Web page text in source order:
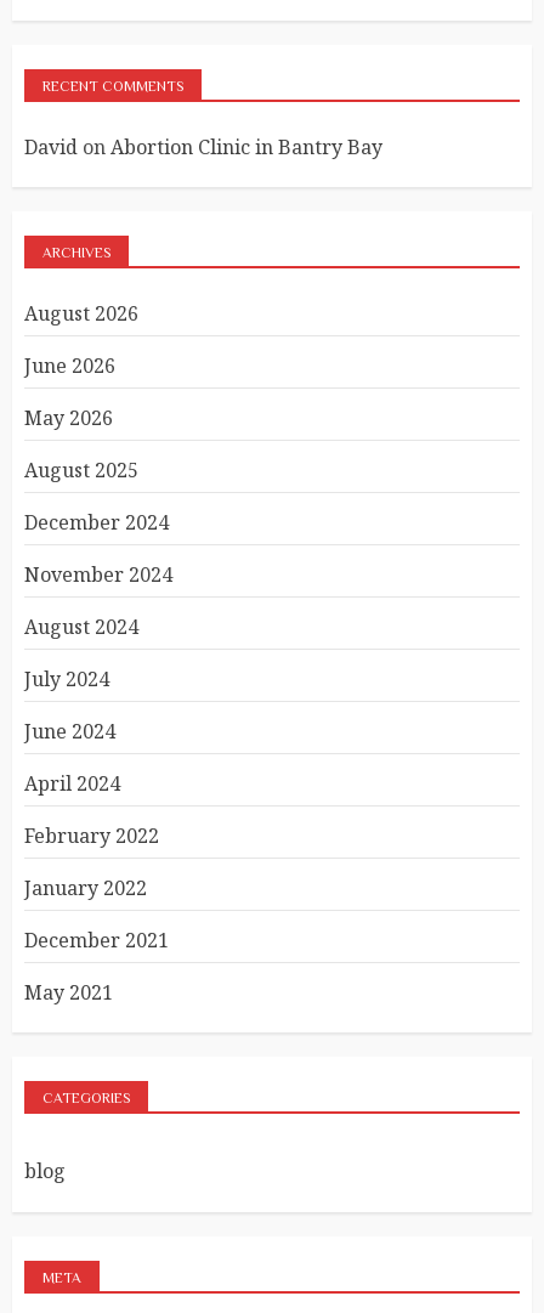
RECENT COMMENTS
David onAbortion Clinic in Bantry Bay
ARCHIVES
August 2026
June 2026
May 2026
August 2025
December 2024
November 2024
August 2024
July 2024
June 2024
April 2024
February 2022
January 2022
December 2021
May 2021
CATEGORIES
blog
META